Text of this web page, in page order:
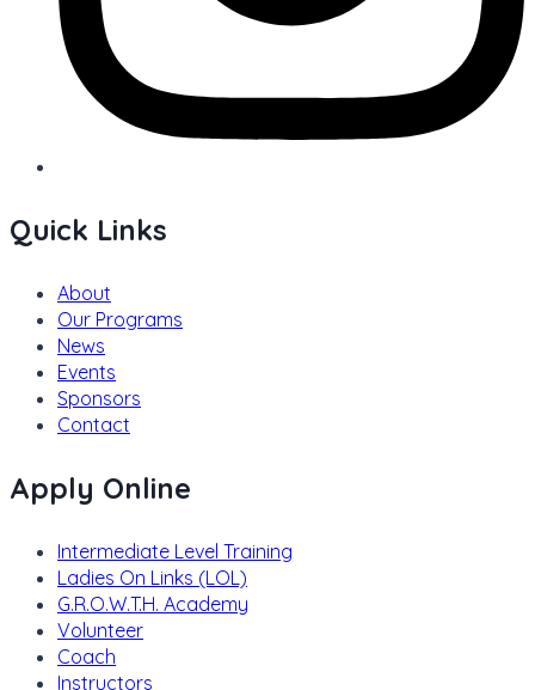
Quick Links
About
Our Programs
News
Events
Sponsors
Contact
Apply Online
Intermediate Level Training
Ladies On Links (LOL)
G.R.O.W.T.H. Academy
Volunteer
Coach
Instructors